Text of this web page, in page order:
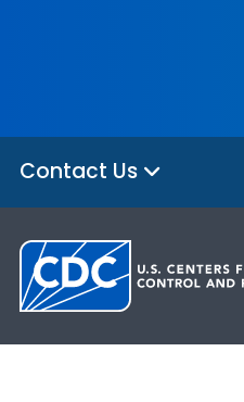
Contact Us